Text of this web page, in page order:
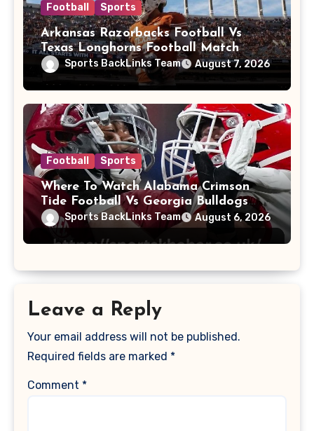
Football Sports
Arkansas Razorbacks Football Vs
Texas Longhorns Football Match
Player Stats
Sports BackLinks Team August 7, 2026
Football Sports
Where To Watch Alabama Crimson
Tide Football Vs Georgia Bulldogs
Football
Sports BackLinks Team August 6, 2026
Leave a Reply
Your email address will not be published.
Required fields are marked *
Comment *